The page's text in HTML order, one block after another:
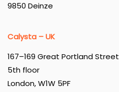
9850 Deinze
Calysta – UK
167–169 Great Portland Street
5th floor
London, W1W 5PF